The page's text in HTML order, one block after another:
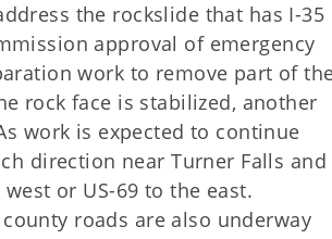
the rockslide that has I-35
approval of emergency
work to remove part of
rock face is stabilized, another
work is expected to continue
direction near Turner Falls and
or US-69 to the east.
roads are also underway